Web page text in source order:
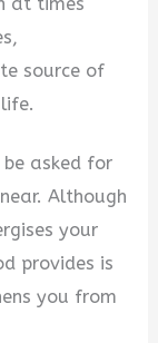
source of
asked for
Although
your
provides is
you from